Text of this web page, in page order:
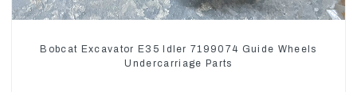
Bobcat Excavator E35 Idler 7199074 Guide Wheels
Undercarriage Parts